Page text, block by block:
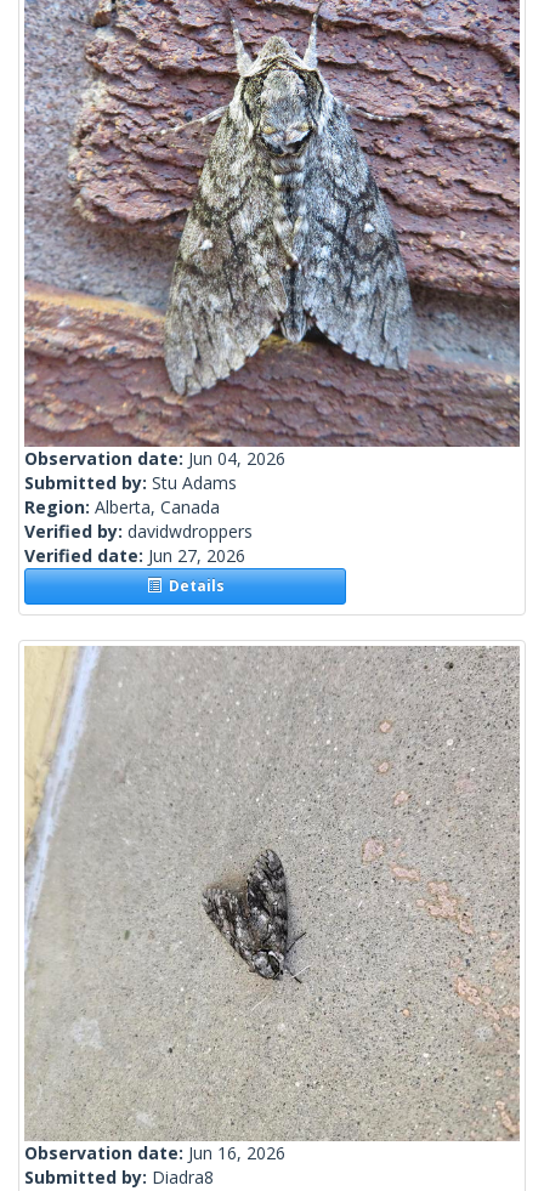
Observation date: Jun 04, 2026
Submitted by: Stu Adams
Region: Alberta, Canada
Verified by: davidwdroppers
Verified date: Jun 27, 2026
Details
Observation date: Jun 16, 2026
Submitted by: Diadra8